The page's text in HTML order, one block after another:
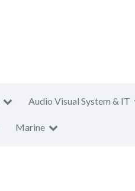
Audio Visual System & IT
Marine